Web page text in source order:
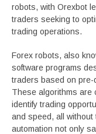
robots, with Orexbot
traders seeking to
trading operations.
Forex robots, also
software programs
traders based on pre-
These algorithms are
identify trading
and speed, all
automation not only